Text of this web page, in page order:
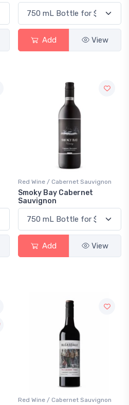
Add View
Red Wine / Cabernet Sauvignon
Smoky Bay Cabernet
Sauvignon
Add View
Red Wine / Cabernet Sauvignon